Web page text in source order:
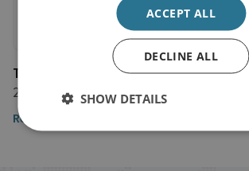
The Financial Times
23 January 2026
Read the article
ACCEPT ALL
DECLINE ALL
SHOW DETAILS